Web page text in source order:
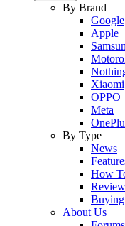
By Brand
Google
Apple
Xiaomi
OPPO
Meta
By Type
News
How
About Us